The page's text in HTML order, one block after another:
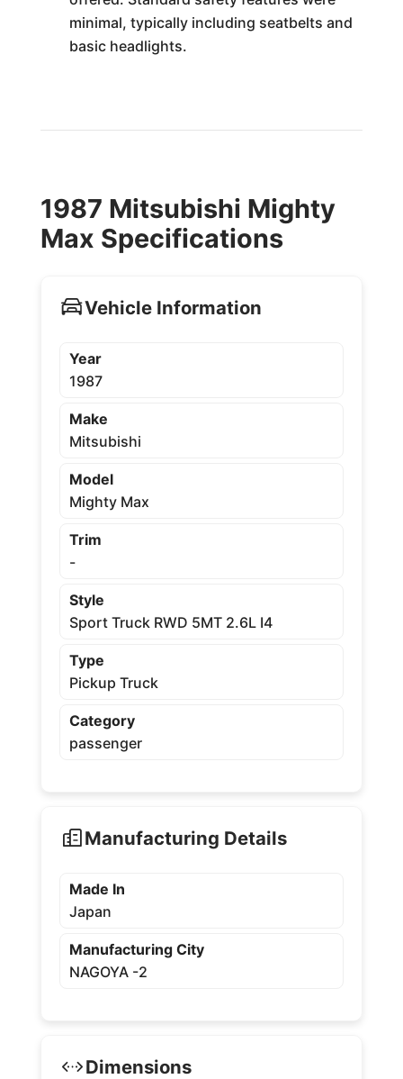
minimal, typically including seatbelts and
basic headlights.
1987 Mitsubishi Mighty
Max Specifications
Vehicle Information
Year
1987
Make
Mitsubishi
Model
Mighty Max
Trim
-
Style
Sport Truck RWD 5MT 2.6L I4
Type
Pickup Truck
Category
passenger
Manufacturing Details
Made In
Japan
Manufacturing City
NAGOYA -2
Dimensions